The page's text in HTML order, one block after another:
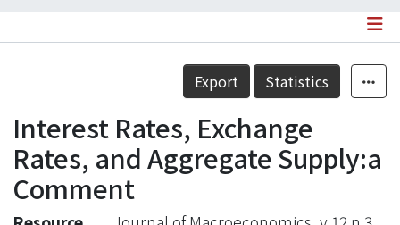
Statistics
Details
Export Statistics
Interest Rates, Exchange
Rates, and Aggregate Supply:a
Comment